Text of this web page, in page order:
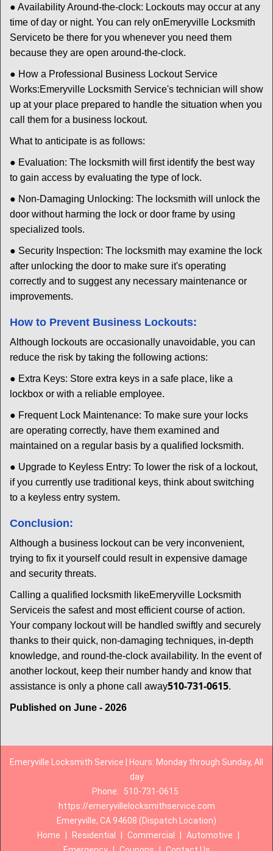
● Availability Around-the-clock: Lockouts may occur at any
time of day or night. You can rely onEmeryville Locksmith
Serviceto be there for you whenever you need them
because they are open around-the-clock.
● How a Professional Business Lockout Service
Works:Emeryville Locksmith Service's technician will show
up at your place prepared to handle the situation when you
call them for a business lockout.
What to anticipate is as follows:
● Evaluation: The locksmith will first identify the best way
to gain access by evaluating the type of lock.
● Non-Damaging Unlocking: The locksmith will unlock the
door without harming the lock or door frame by using
specialized tools.
● Security Inspection: The locksmith may examine the lock
after unlocking the door to make sure it's operating
correctly and to suggest any necessary maintenance or
improvements.
How to Prevent Business Lockouts:
Although lockouts are occasionally unavoidable, you can
reduce the risk by taking the following actions:
● Extra Keys: Store extra keys in a safe place, like a
lockbox or with a reliable employee.
● Frequent Lock Maintenance: To make sure your locks
are operating correctly, have them examined and
maintained on a regular basis by a qualified locksmith.
● Upgrade to Keyless Entry: To lower the risk of a lockout,
if you currently use traditional keys, think about switching
to a keyless entry system.
Conclusion:
Although a business lockout can be very inconvenient,
trying to fix it yourself could result in expensive damage
and security threats.
Calling a qualified locksmith likeEmeryville Locksmith
Serviceis the safest and most efficient course of action.
Your company lockout will be handled swiftly and securely
thanks to their quick, non-damaging techniques, in-depth
knowledge, and round-the-clock availability. In the event of
another lockout, keep their number handy and know that
assistance is only a phone call away510-731-0615.
Published on June - 2026
Emeryville Locksmith Service | Hours: Monday through Sunday, All
day
Phone:
510-731-0615
https://emeryvillelocksmithservice.com
Emeryville, CA 94608 (Dispatch Location)
Home
Residential Commercial Automotive